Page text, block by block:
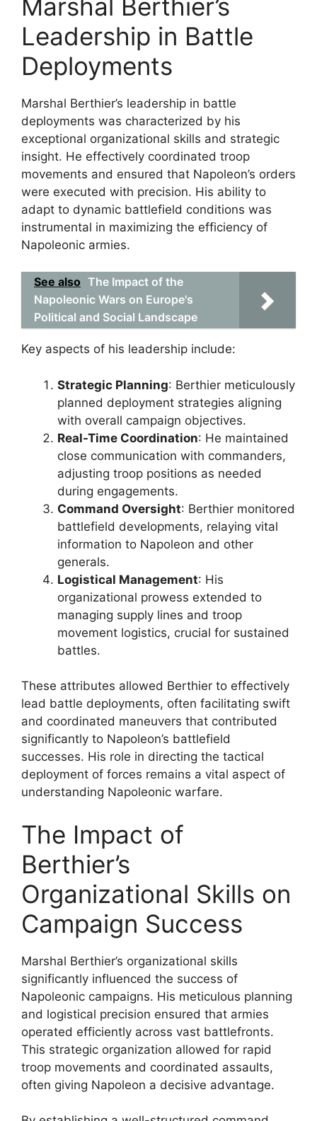
Marshal Berthier’s
Leadership in Battle
Deployments
Marshal Berthier’s leadership in battle
deployments was characterized by his
exceptional organizational skills and strategic
insight. He effectively coordinated troop
movements and ensured that Napoleon’s orders
were executed with precision. His ability to
adapt to dynamic battlefield conditions was
instrumental in maximizing the efficiency of
Napoleonic armies.
See also The Impact of the
Napoleonic Wars on Europe's
Political and Social Landscape
Key aspects of his leadership include:
Strategic Planning: Berthier meticulously
planned deployment strategies aligning
with overall campaign objectives.
Real-Time Coordination: He maintained
close communication with commanders,
adjusting troop positions as needed
during engagements.
Command Oversight: Berthier monitored
battlefield developments, relaying vital
information to Napoleon and other
generals.
Logistical Management: His
organizational prowess extended to
managing supply lines and troop
movement logistics, crucial for sustained
battles.
These attributes allowed Berthier to effectively
lead battle deployments, often facilitating swift
and coordinated maneuvers that contributed
significantly to Napoleon’s battlefield
successes. His role in directing the tactical
deployment of forces remains a vital aspect of
understanding Napoleonic warfare.
The Impact of
Berthier’s
Organizational Skills on
Campaign Success
Marshal Berthier’s organizational skills
significantly influenced the success of
Napoleonic campaigns. His meticulous planning
and logistical precision ensured that armies
operated efficiently across vast battlefronts.
This strategic organization allowed for rapid
troop movements and coordinated assaults,
often giving Napoleon a decisive advantage.